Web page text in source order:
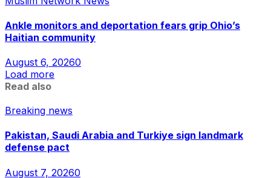
Ankle monitors and deportation fears grip Ohio’s
Haitian community
August 6, 20260
Load more
Read also
Breaking news
Pakistan, Saudi Arabia and Turkiye sign landmark
defense pact
August 7, 20260